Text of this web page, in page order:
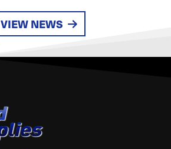
VIEW NEWS